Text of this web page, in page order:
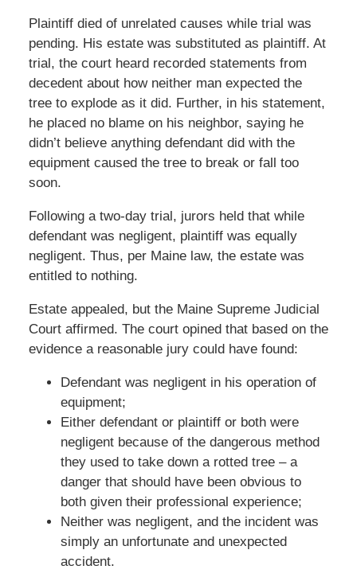
Plaintiff died of unrelated causes while trial was
pending. His estate was substituted as plaintiff. At
trial, the court heard recorded statements from
decedent about how neither man expected the
tree to explode as it did. Further, in his statement,
he placed no blame on his neighbor, saying he
didn’t believe anything defendant did with the
equipment caused the tree to break or fall too
soon.
Following a two-day trial, jurors held that while
defendant was negligent, plaintiff was equally
negligent. Thus, per Maine law, the estate was
entitled to nothing.
Estate appealed, but the Maine Supreme Judicial
Court affirmed. The court opined that based on the
evidence a reasonable jury could have found:
Defendant was negligent in his operation of
equipment;
Either defendant or plaintiff or both were
negligent because of the dangerous method
they used to take down a rotted tree – a
danger that should have been obvious to
both given their professional experience;
Neither was negligent, and the incident was
simply an unfortunate and unexpected
accident.